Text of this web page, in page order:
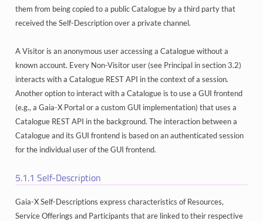
them from being copied to a public Catalogue by a third party that
received the Self-Description over a private channel.
A Visitor is an anonymous user accessing a Catalogue without a
known account. Every Non-Visitor user (see Principal in section 3.2)
interacts with a Catalogue REST API in the context of a session.
Another option to interact with a Catalogue is to use a GUI frontend
(e.g., a Gaia-X Portal or a custom GUI implementation) that uses a
Catalogue REST API in the background. The interaction between a
Catalogue and its GUI frontend is based on an authenticated session
for the individual user of the GUI frontend.
5.1.1 Self-Description
Gaia-X Self-Descriptions express characteristics of Resources,
Service Offerings and Participants that are linked to their respective